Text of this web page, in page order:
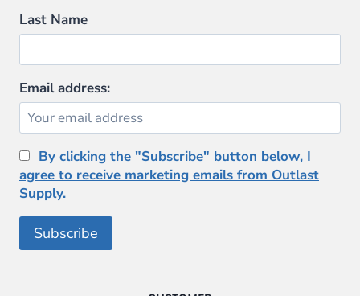
Last Name
Email address:
By clicking the "Subscribe" button below, I
agree to receive marketing emails from Outlast
Supply.